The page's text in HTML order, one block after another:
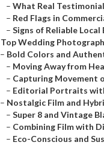
– What Real
– Red Flags in
– Signs of Reliable
Top Wedding
– Bold Colors and
– Moving Away from
– Capturing Movement
– Editorial Portraits
– Nostalgic Film and
– Super 8 and Vintage
– Combining Film with
– Eco-Conscious and